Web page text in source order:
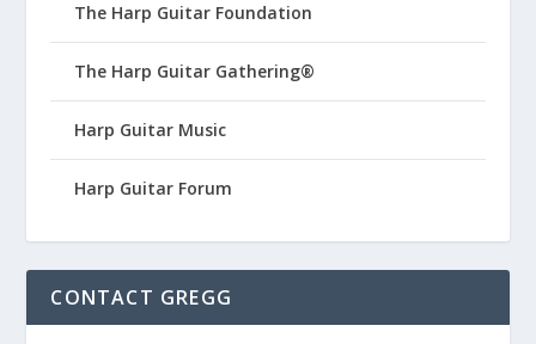
The Harp Guitar Foundation
The Harp Guitar Gathering®
Harp Guitar Music
Harp Guitar Forum
CONTACT GREGG